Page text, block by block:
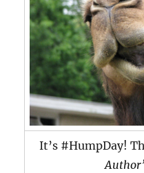
It’s #HumpDay!